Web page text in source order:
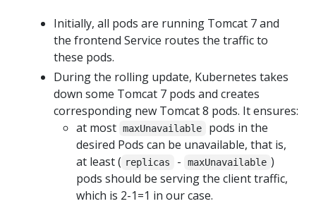
Initially, all pods are running Tomcat 7 and
the frontend Service routes the traffic to
these pods.
During the rolling update, Kubernetes takes
down some Tomcat 7 pods and creates
corresponding new Tomcat 8 pods. It ensures:
at most maxUnavailable
pods in the
desired Pods can be unavailable, that is,
at least ( replicas - maxUnavailable )
pods should be serving the client traffic,
which is 2-1=1 in our case.